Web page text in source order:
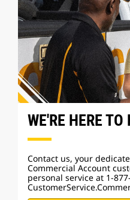
WE'RE HERE TO
Contact us, your
Commercial Account
personal service at 1-